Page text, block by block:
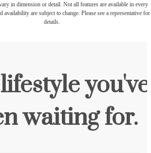
in dimension or detail. Not all features are available in every
availability are subject to change. Please see a representative for
details.
you've
waiting for.